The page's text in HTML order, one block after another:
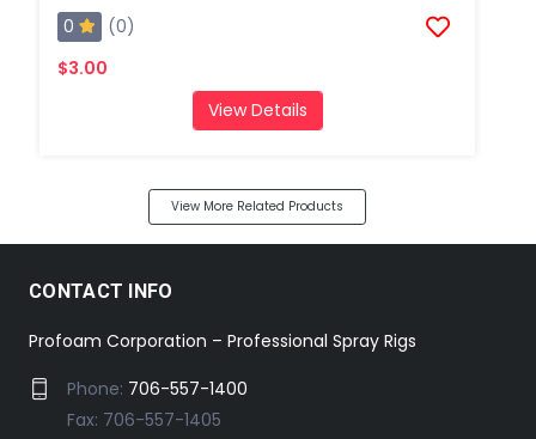
0
(0)
$3.00
View Details
View More Related Products
CONTACT INFO
Profoam Corporation – Professional Spray Rigs
Phone: 706-557-1400
Fax: 706-557-1405